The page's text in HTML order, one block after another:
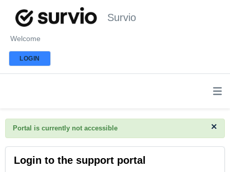
Survio
Welcome
LOGIN
×
Portal is currently not accessible
Login to the support portal